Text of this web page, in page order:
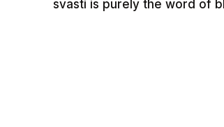
svasti is purely the word of